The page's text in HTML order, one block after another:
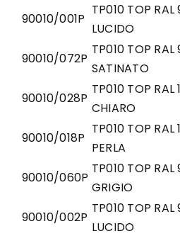
90010/001P
TP010 TOP
LUCIDO
90010/072P
TP010 TOP
SATINATO
90010/028P
TP010 TOP RAL
CHIARO
90010/018P
TP010 TOP RAL
PERLA
90010/060P
TP010 TOP
GRIGIO
90010/002P
TP010 TOP
LUCIDO